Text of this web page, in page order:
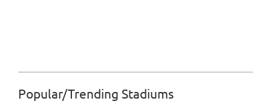
Popular/Trending Stadiums